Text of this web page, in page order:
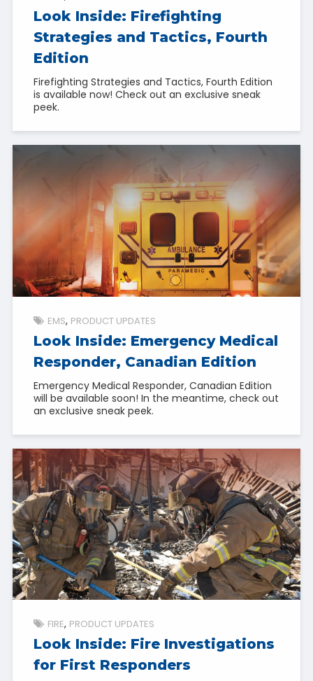
Look Inside: Firefighting
Strategies and Tactics, Fourth
Edition
Firefighting Strategies and Tactics, Fourth Edition
is available now! Check out an exclusive sneak
peek.
EMS PRODUCT UPDATES
Look Inside: Emergency Medical
Responder, Canadian Edition
Emergency Medical Responder, Canadian Edition
will be available soon! In the meantime, check out
an exclusive sneak peek.
FIRE PRODUCT UPDATES
Look Inside: Fire Investigations
for First Responders